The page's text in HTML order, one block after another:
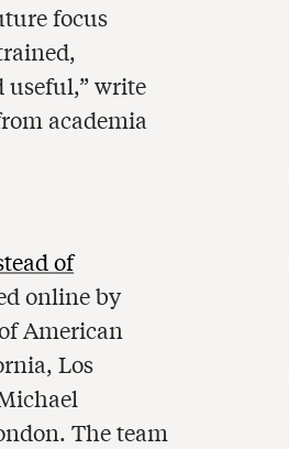
focus
useful,” write
academia
of
online by
American
Los
The team